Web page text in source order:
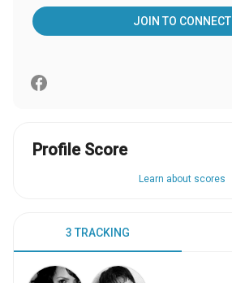
JOIN TO CONNECT
Profile Score
Learn about scores
3 TRACKING